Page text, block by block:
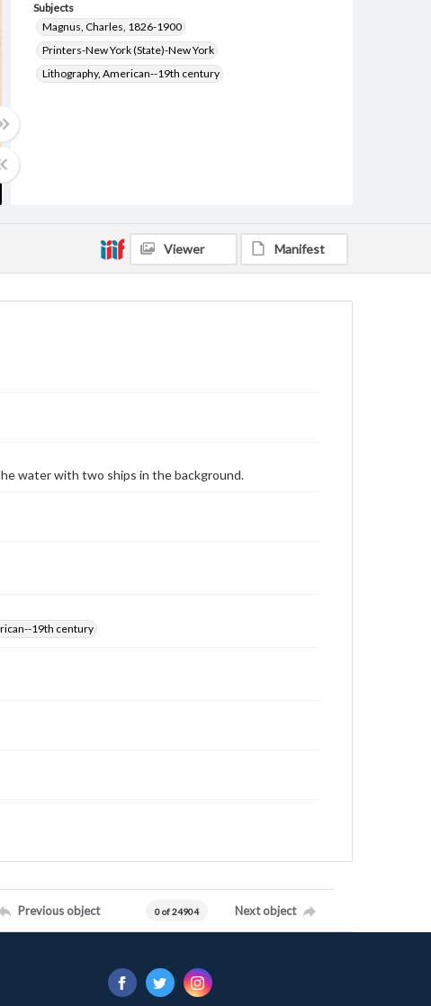
Subjects
Magnus, Charles, 1826-1900
Printers-New York (State)-New York
Lithography, American--19th century
Viewer Manifest
water with two ships in the background.
19th century
Previous object 0 of 24904 Next object